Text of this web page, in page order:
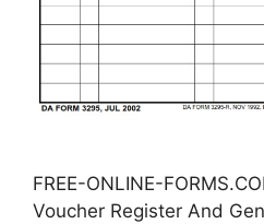
FREE-ONLINE-
Voucher Register And